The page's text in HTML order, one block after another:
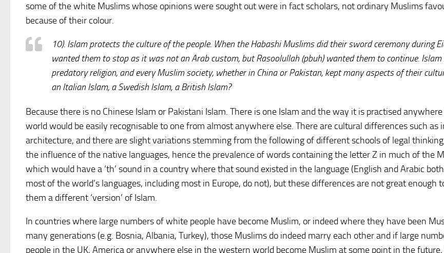
some of the white Muslims whose opinions were sought out were in fact scholars, not ordinary Muslims
because of their colour.
10). Islam protects the culture of the people. When the Habashi Muslims did their sword ceremony during
wanted them to stop as it was not an Arab custom, but Rasoolullah (pbuh) wanted them to continue.
predatory religion, and every Muslim society, whether in China or Pakistan, kept many aspects of their
an Italian Islam, a Swedish Islam, a British Islam?
Because there is no Chinese Islam or Pakistani Islam. There is one Islam and the way it is practised
world would be easily recognisable to one from almost anywhere else. There are cultural differences such as
architecture, and there are slight variations stemming from the following of different schools of legal
the influence of the native languages, hence the prevalence of words containing the letter Z in much of the
which would have a ‘th’ sound in a country where that sound existed in the language (English and Arabic
most of the world’s languages, including most in Europe, do not), but these differences are not great enough
them a different ‘version’ of Islam.
In countries where large numbers of white people have become Muslim, or indeed where they have been
many generations (e.g. Bosnia, Albania, Turkey), those Muslims do indeed marry each other and if large
people in the UK, America or anywhere else in the western world become Muslim at some point in the future,